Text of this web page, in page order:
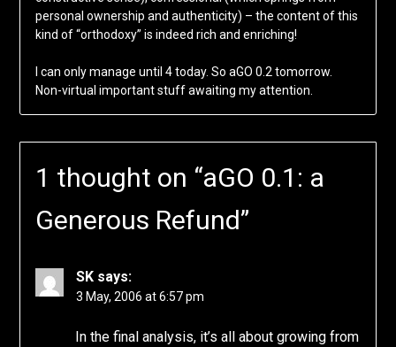
personal ownership and authenticity) – the content of this
kind of “orthodoxy” is indeed rich and enriching!
I can only manage until 4 today. So aGO 0.2 tomorrow.
Non-virtual important stuff awaiting my attention.
1 thought on “aGO 0.1: a
Generous Refund”
SK says:
3 May, 2006 at 6:57 pm
In the final analysis, it’s all about growing from